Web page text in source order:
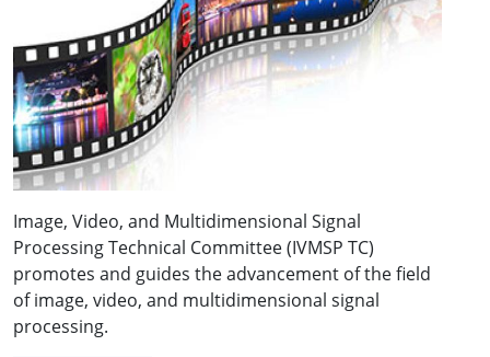
Image, Video, and Multidimensional Signal
Processing Technical Committee (IVMSP TC)
promotes and guides the advancement of the field
of image, video, and multidimensional signal
processing.